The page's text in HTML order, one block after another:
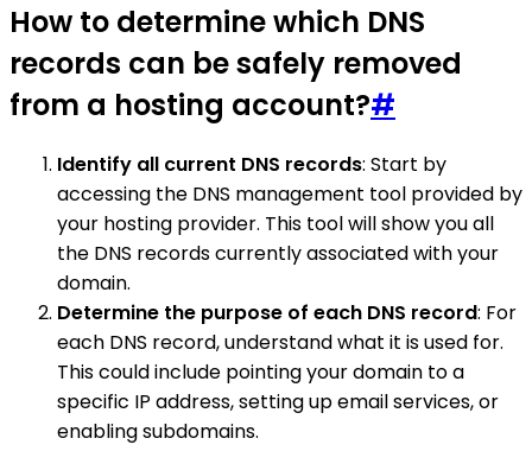
How to determine which DNS
records can be safely removed
from a hosting account?#
Identify all current DNS records: Start by
accessing the DNS management tool provided by
your hosting provider. This tool will show you all
the DNS records currently associated with your
domain.
Determine the purpose of each DNS record: For
each DNS record, understand what it is used for.
This could include pointing your domain to a
specific IP address, setting up email services, or
enabling subdomains.